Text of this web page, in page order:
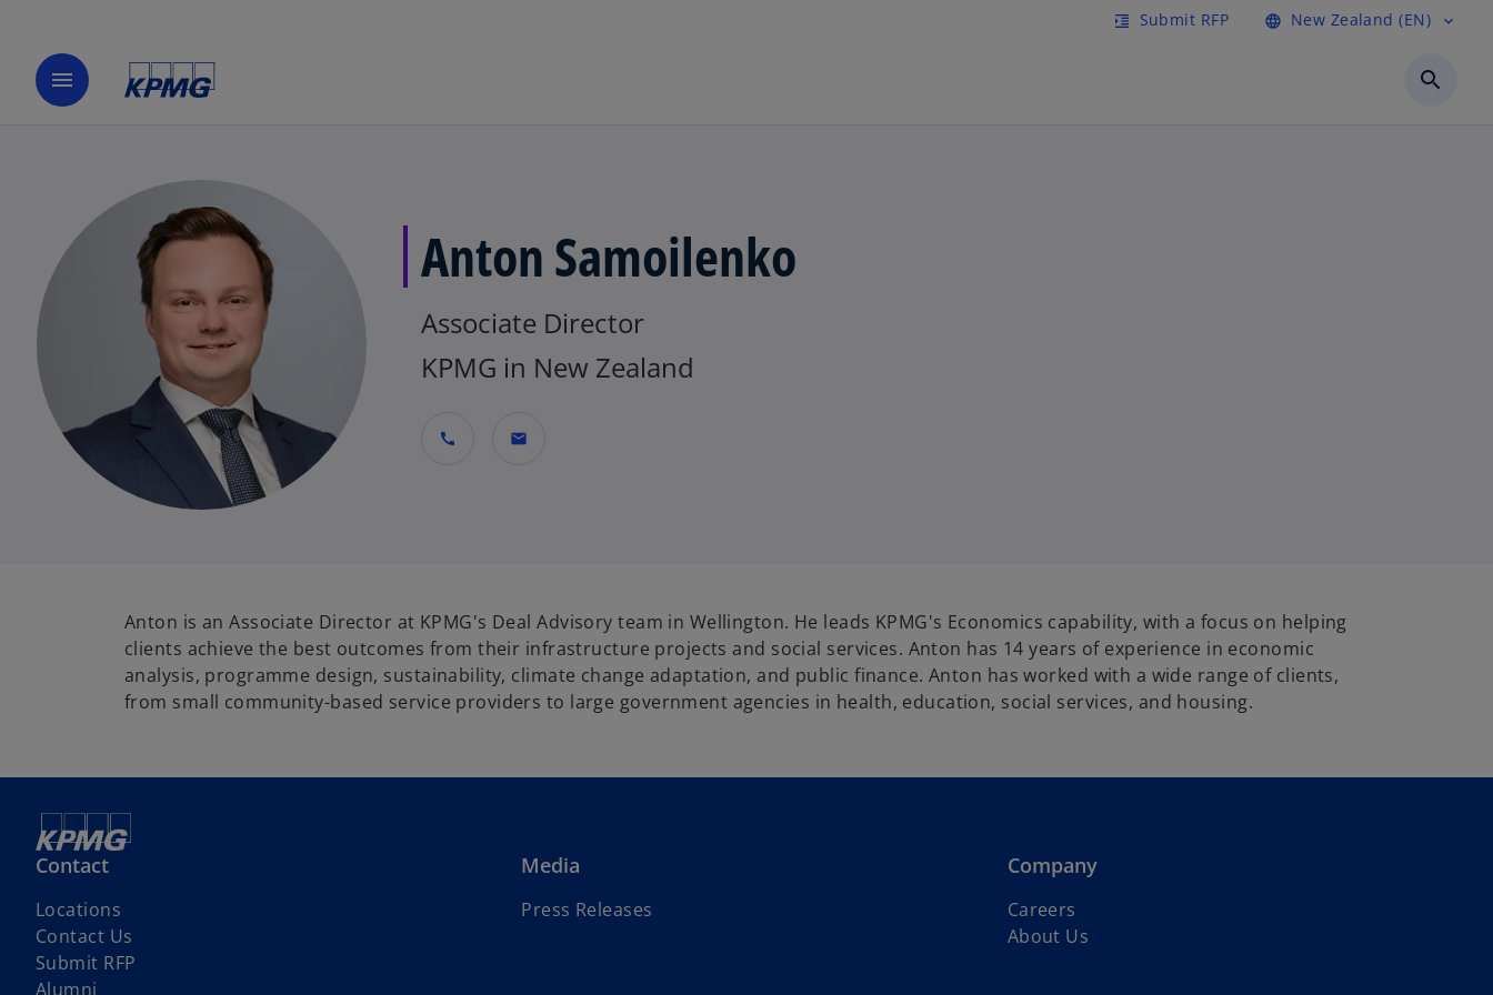
format_indent_increase Submit RFP language New Zealand (EN) expand_more
menu search
Anton Samoilenko
Associate Director
KPMG in New Zealand
call mail
Anton is an Associate Director at KPMG's Deal Advisory team in Wellington. He leads KPMG's Economics capability, with a focus on helping
clients achieve the best outcomes from their infrastructure projects and social services. Anton has 14 years of experience in economic
analysis, programme design, sustainability, climate change adaptation, and public finance. Anton has worked with a wide range of clients,
from small community-based service providers to large government agencies in health, education, social services, and housing.
Contact
Locations
Contact Us
Submit RFP
Alumni
Media
Press Releases
Company
Careers
About Us